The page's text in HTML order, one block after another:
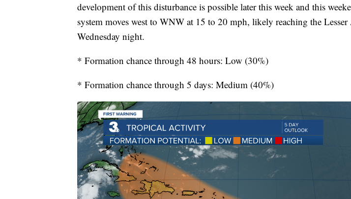
development of this disturbance is possible later this week and this
system moves west to WNW at 15 to 20 mph, likely reaching the
Wednesday night.
* Formation chance through 48 hours: Low (30%)
* Formation chance through 5 days: Medium (40%)